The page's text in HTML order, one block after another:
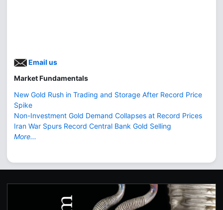
Email us
Market Fundamentals
New Gold Rush in Trading and Storage After Record Price
Spike
Non-Investment Gold Demand Collapses at Record Prices
Iran War Spurs Record Central Bank Gold Selling
More...